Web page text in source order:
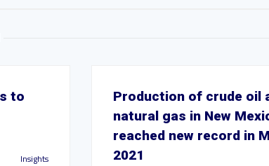
to
Insights
Production of crude oil
natural gas in New
reached new record in
2021